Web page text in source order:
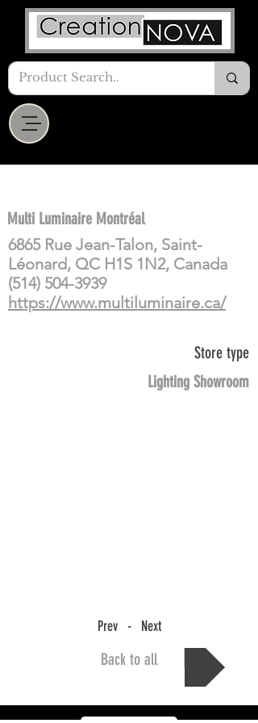
Multi Luminaire Montréal
6865 Rue Jean-Talon, Saint-
Léonard, QC H1S 1N2, Canada
(514) 504-3939
https://www.multiluminaire.ca/
Store type
Lighting Showroom
Prev - Next
Back to all